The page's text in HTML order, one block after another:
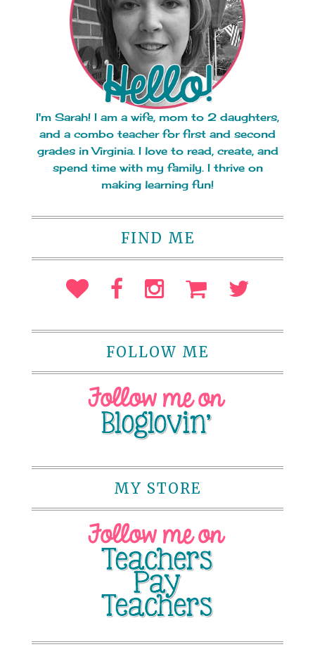
I'm Sarah! I am a wife, mom to 2 daughters,
and a combo teacher for first and second
grades in Virginia. I love to read, create, and
spend time with my family. I thrive on
making learning fun!
FIND ME
FOLLOW ME
MY STORE